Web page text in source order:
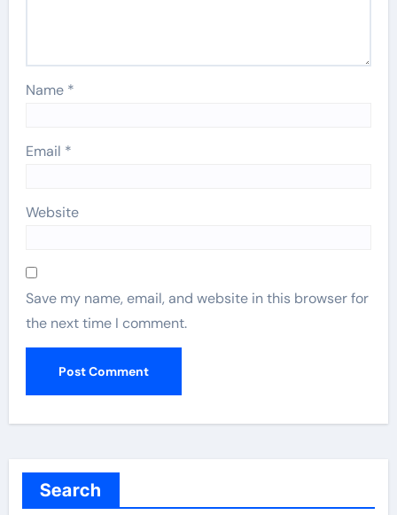
Name *
Email *
Website
Save my name, email, and website in this browser for
the next time I comment.
Search